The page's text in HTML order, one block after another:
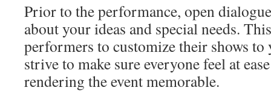
Prior to the performance, open
about your ideas and special needs.
performers to customize their shows
strive to make sure everyone feel at
rendering the event memorable.